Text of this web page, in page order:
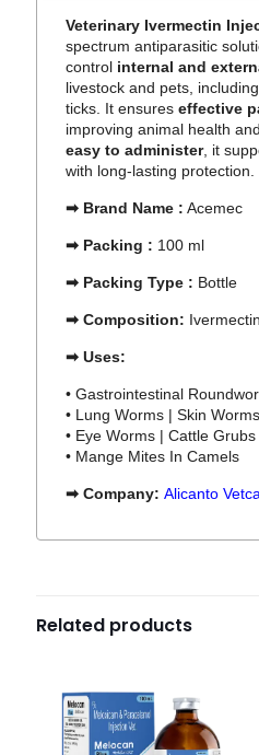
Veterinary Ivermectin
spectrum antiparasitic
control internal and
livestock and pets,
ticks. It ensureseffective
improving animal health
easy to administer, it
with long-lasting protection.
➡ Brand Name : Acemec
➡ Packing : 100 ml
➡ Packing Type : Bottle
➡ Composition: Ivermectin
➡ Uses:
• Gastrointestinal
• Lung Worms | Skin Worms
• Eye Worms | Cattle Grubs
• Mange Mites In Camels
➡ Company: Alicanto
Related products